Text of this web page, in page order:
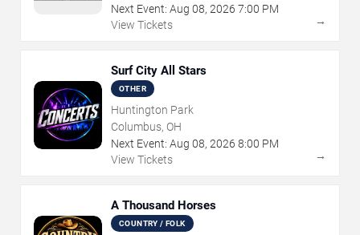
Next Event: Aug 08, 2026 7:00 PM
View Tickets
→
Surf City All Stars
OTHER
Huntington Park
Columbus, OH
Next Event: Aug 08, 2026 8:00 PM
View Tickets
→
A Thousand Horses
COUNTRY / FOLK